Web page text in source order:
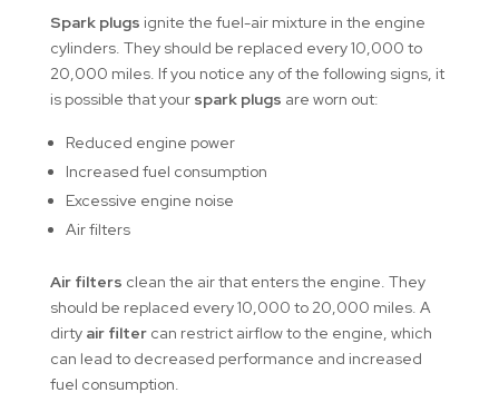
Spark plugs ignite the fuel-air mixture in the engine
cylinders. They should be replaced every 10,000 to
20,000 miles. If you notice any of the following signs, it
is possible that your spark plugs are worn out:
Reduced engine power
Increased fuel consumption
Excessive engine noise
Air filters
Air filters clean the air that enters the engine. They
should be replaced every 10,000 to 20,000 miles. A
dirtyair filtercan restrict airflow to the engine, which
can lead to decreased performance and increased
fuel consumption.